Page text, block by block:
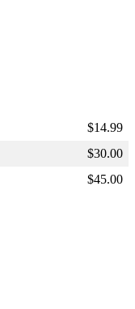
$14.99
$30.00
$45.00